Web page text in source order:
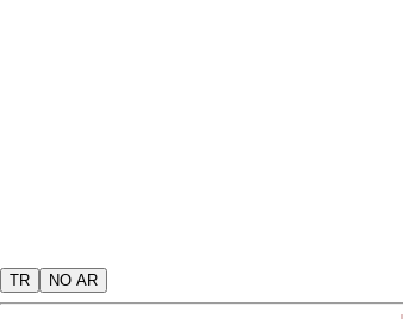
TR NO AR